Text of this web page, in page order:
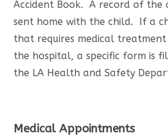
Accident Book. A record of the
sent home with the child. If a
that requires medical
the hospital, a specific form is
the LA Health and Safety
Medical Appointments